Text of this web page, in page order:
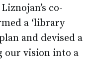
co-
a ‘library
and devised a
vision into a